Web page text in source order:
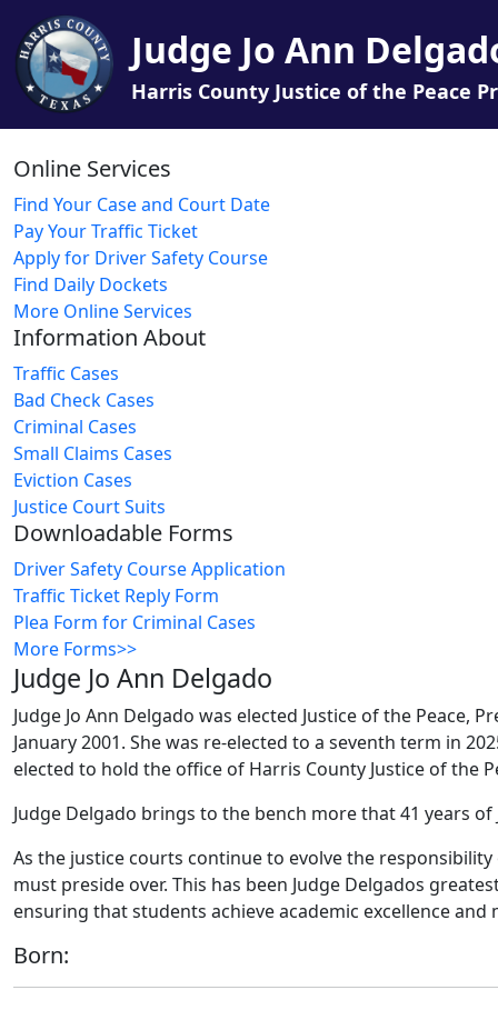
Judge Jo Ann
Harris County Justice of the Peace
Online Services
Find Your Case and Court Date
Pay Your Traffic Ticket
Apply for Driver Safety Course
Find Daily Dockets
More Online Services
Information About
Traffic Cases
Bad Check Cases
Criminal Cases
Small Claims Cases
Eviction Cases
Justice Court Suits
Downloadable Forms
Driver Safety Course Application
Traffic Ticket Reply Form
Plea Form for Criminal Cases
More Forms>>
Judge Jo Ann Delgado
Judge Jo Ann Delgado was elected Justice of the Peace,
January 2001. She was re-elected to a seventh term in
elected to hold the office of Harris County Justice of the
Judge Delgado brings to the bench more that 41 years
As the justice courts continue to evolve the
must preside over. This has been Judge Delgados
ensuring that students achieve academic excellence
Born: